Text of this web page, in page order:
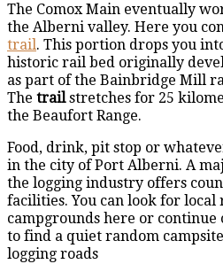
The Comox Main eventually
the Alberni valley. Here you
trail. This portion drops you
historic rail bed originally
as part of the Bainbridge Mill
The trailstretches for 25
the Beaufort Range.
Food, drink, pit stop or
in the city of Port Alberni. A
the logging industry offers
facilities. You can look for local
campgrounds here or continue
to find a quiet random
logging roads